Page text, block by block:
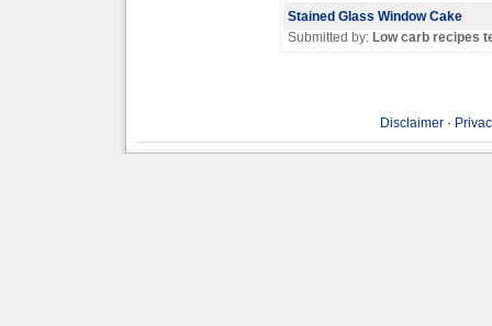
Stained Glass Window Cake
Submitted by: Low carb recipes
Disclaimer·